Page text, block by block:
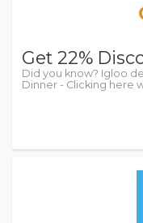
Get 22%
Did you know? Igloo
Dinner - Clicking here